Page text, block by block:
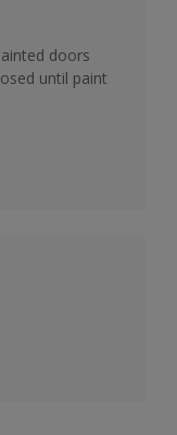
doors
until paint